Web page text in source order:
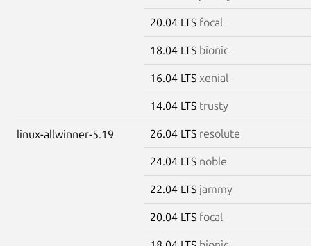
20.04 LTS focal
18.04 LTS bionic
16.04 LTS xenial
14.04 LTS trusty
linux-allwinner-5.19 26.04 LTS resolute
24.04 LTS noble
22.04 LTS jammy
20.04 LTS focal